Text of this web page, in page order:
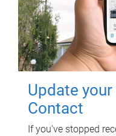
Update
Contact
If you've stopped